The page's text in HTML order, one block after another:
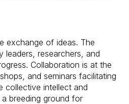
exchange of ideas. The
researchers, and
Collaboration is at the
and seminars facilitating
collective intellect and
breeding ground for